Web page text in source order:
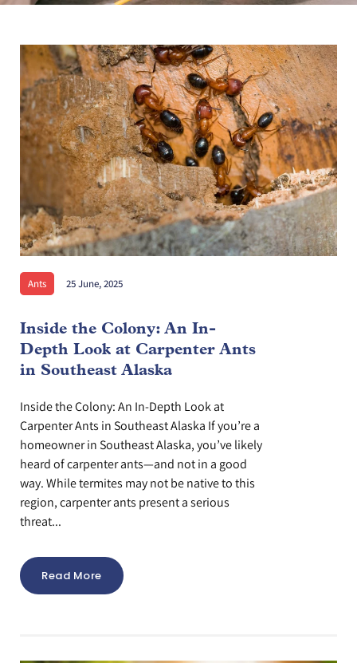
Ants 25 June, 2025
Inside the Colony: An In-
Depth Look at Carpenter Ants
in Southeast Alaska
Inside the Colony: An In-Depth Look at
Carpenter Ants in Southeast Alaska If you’re a
homeowner in Southeast Alaska, you’ve likely
heard of carpenter ants—and not in a good
way. While termites may not be native to this
region, carpenter ants present a serious
threat...
Read More